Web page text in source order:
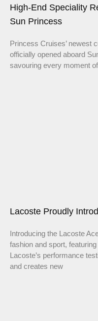
High-End Speciality
Sun Princess
Princess Cruises’ newest
officially opened aboard
savouring every moment
Lacoste Proudly
Introducing the Lacoste
fashion and sport,
Lacoste’s performance
and creates new